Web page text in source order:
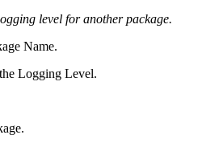
level for another package.
Name.
Logging Level.